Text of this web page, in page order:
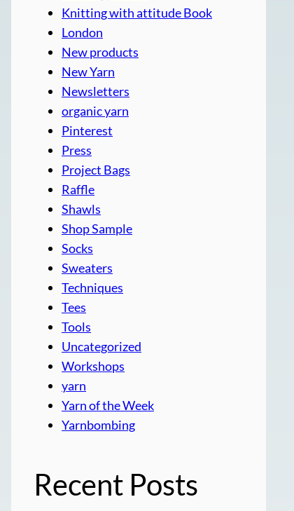
Knitting with attitude Book
London
New products
New Yarn
Newsletters
organic yarn
Pinterest
Press
Project Bags
Raffle
Shawls
Shop Sample
Socks
Sweaters
Techniques
Tees
Tools
Uncategorized
Workshops
yarn
Yarn of the Week
Yarnbombing
Recent Posts